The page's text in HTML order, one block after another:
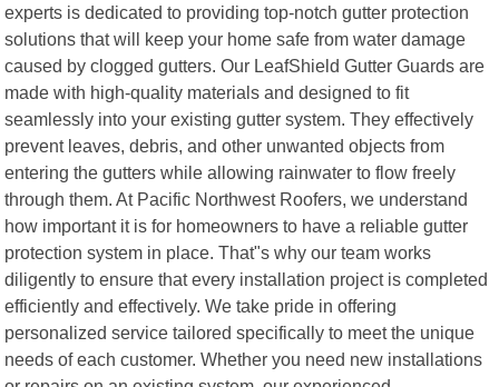
experts is dedicated to providing top-notch gutter protection
solutions that will keep your home safe from water damage
caused by clogged gutters. Our LeafShield Gutter Guards are
made with high-quality materials and designed to fit
seamlessly into your existing gutter system. They effectively
prevent leaves, debris, and other unwanted objects from
entering the gutters while allowing rainwater to flow freely
through them. At Pacific Northwest Roofers, we understand
how important it is for homeowners to have a reliable gutter
protection system in place. That"s why our team works
diligently to ensure that every installation project is completed
efficiently and effectively. We take pride in offering
personalized service tailored specifically to meet the unique
needs of each customer. Whether you need new installations